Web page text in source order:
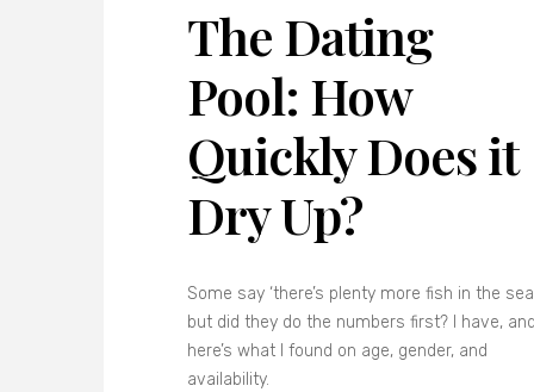
The Dating
Pool: How
Quickly Does it
Dry Up?
Some say ‘there’s plenty more fish in the
but did they do the numbers first? I have,
here’s what I found on age, gender, and
availability.